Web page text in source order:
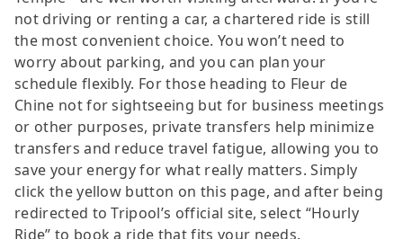
not driving or renting a car, a chartered ride is still
the most convenient choice. You won’t need to
worry about parking, and you can plan your
schedule flexibly. For those heading to Fleur de
Chine not for sightseeing but for business meetings
or other purposes, private transfers help minimize
transfers and reduce travel fatigue, allowing you to
save your energy for what really matters. Simply
click the yellow button on this page, and after being
redirected to Tripool’s official site, select “Hourly
Ride” to book a ride that fits your needs.